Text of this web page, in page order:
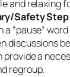
and relaxing
Safety Step
a “pause”
discussions
provide a
regroup.